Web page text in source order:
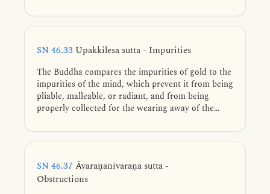
SN 46.33 Upakkilesa sutta - Impurities
The Buddha compares the impurities of gold to the
impurities of the mind, which prevent it from being
pliable, malleable, or radiant, and from being
properly collected for the wearing away of the
SN 46.37 Āvaraṇanīvaraṇa sutta -
Obstructions